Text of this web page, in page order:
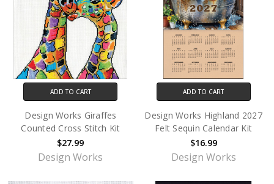
ADD TO CART
Design Works Giraffes
Counted Cross Stitch Kit
$27.99
Design Works
ADD TO CART
Design Works Highland 2027
Felt Sequin Calendar Kit
$16.99
Design Works